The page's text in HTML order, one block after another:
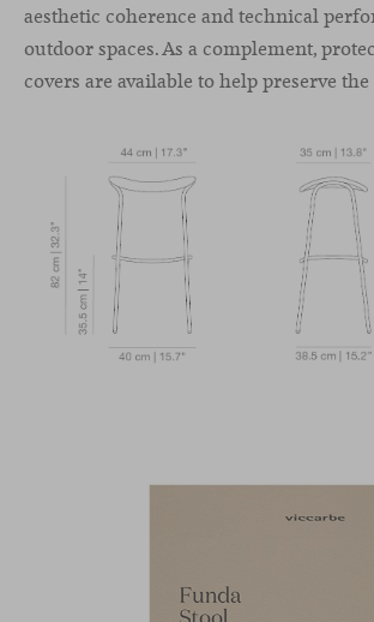
aesthetic coherence and technical
outdoor spaces. As a complement,
covers are available to help preserve